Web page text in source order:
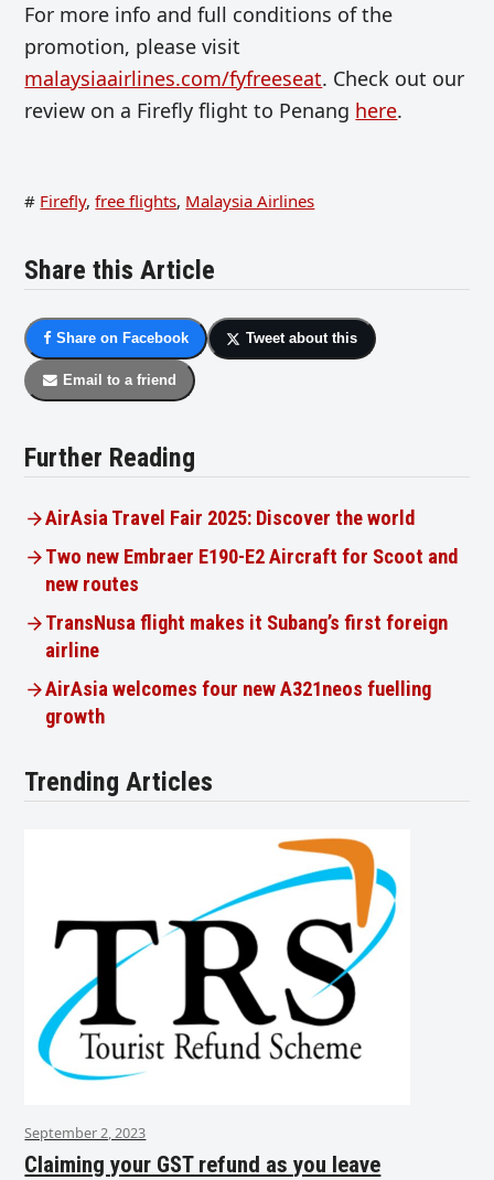
For more info and full conditions of the
promotion, please visit
malaysiaairlines.com/fyfreeseat. Check out our
review on a Firefly flight to Penang here.
# Firefly, free flights, Malaysia Airlines
Share this Article
Share on Facebook Tweet about this
Email to a friend
Further Reading
AirAsia Travel Fair 2025: Discover the world
Two new Embraer E190-E2 Aircraft for Scoot and
new routes
TransNusa flight makes it Subang’s first foreign
airline
AirAsia welcomes four new A321neos fuelling
growth
Trending Articles
September 2, 2023
Claiming your GST refund as you leave